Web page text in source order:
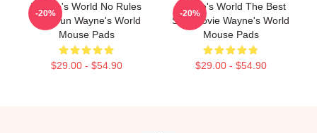
Wayne's World No Rules
Just Fun Wayne's World
Mouse Pads
$29.00 - $54.90
-20%
Wayne's World The Best
SNL Movie Wayne's World
Mouse Pads
$29.00 - $54.90
-20%